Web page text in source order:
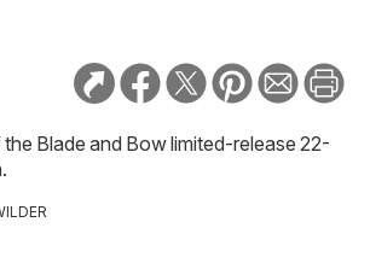
Blade and Bow limited-release 22-